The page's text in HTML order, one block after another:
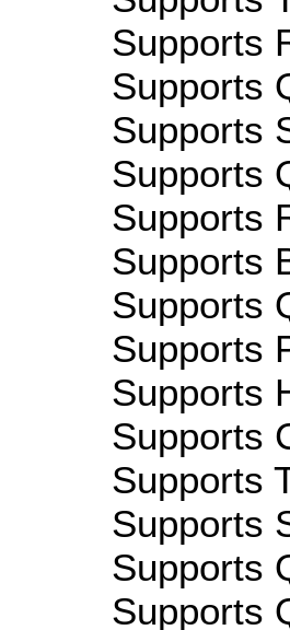
Supports
Supports
Supports
Supports
Supports
Supports
Supports
Supports
Supports
Supports
Supports
Supports
Supports
Supports